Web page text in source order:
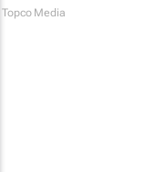
Topco Media